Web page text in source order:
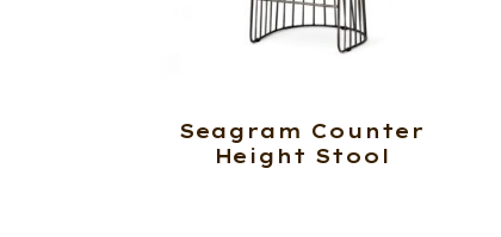
Seagram Counter
Height Stool